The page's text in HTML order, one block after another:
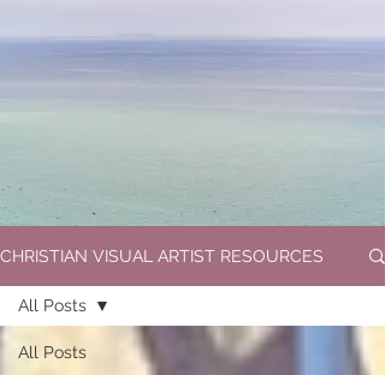
CHRISTIAN VISUAL ARTIST RESOURCES
All Posts
All Posts